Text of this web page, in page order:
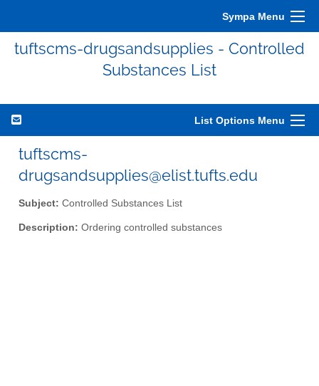
Sympa Menu
tuftscms-drugsandsupplies - Controlled
Substances List
List Options Menu
tuftscms-
drugsandsupplies@elist.tufts.edu
Subject: Controlled Substances List
Description: Ordering controlled substances